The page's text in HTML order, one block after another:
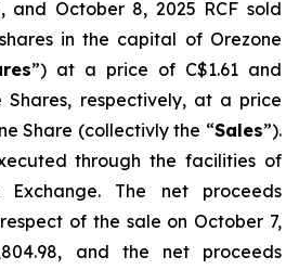
and October 8, 2025 RCF sold
in the capital of Orezone
”) at a price of C$1.61 and
Shares, respectively, at a price
Share (collectivly the “Sales”).
through the facilities of
The net proceeds
of the sale on October 7,
and the net proceeds